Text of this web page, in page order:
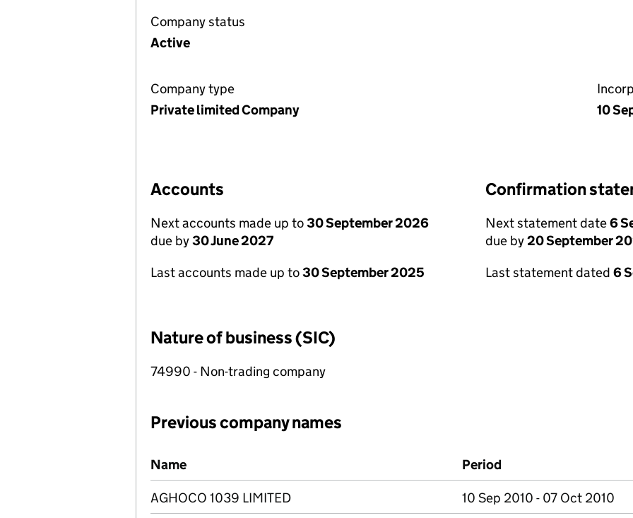
Company status
Active
Company type
Private limited Company
10
Accounts
Next accounts made up to30 September 2026
due by30 June 2027
Last accounts made up to30 September 2025
Confirmation
Next statement date6
due by20 September
Last statement dated 6
Nature of business (SIC)
74990 - Non-trading company
Previous company names
Previous company names
Name Period
AGHOCO 1039 LIMITED 10 Sep 2010 - 07 Oct 2010